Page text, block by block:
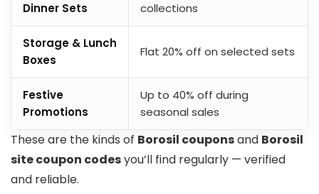
Dinner Sets
collections
Storage & Lunch
Boxes
Flat 20% off on selected sets
Festive
Promotions
Up to 40% off during
seasonal sales
These are the kinds of Borosil couponsand Borosil
site coupon codesyou’ll find regularly — verified
and reliable.